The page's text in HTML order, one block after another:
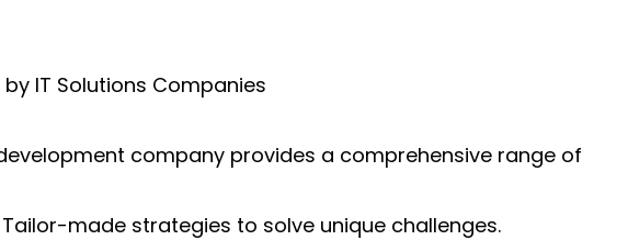
IT Solutions Companies
company provides a comprehensive range of
made strategies to solve unique challenges.